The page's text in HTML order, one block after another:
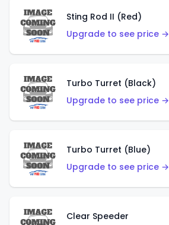
Sting Rod II (Red)
Upgrade to see price →
Turbo Turret (Black)
Upgrade to see price →
Turbo Turret (Blue)
Upgrade to see price →
Clear Speeder